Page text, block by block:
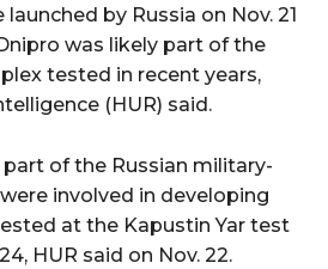
by Russia on Nov. 21
was likely part of the
tested in recent years,
(HUR) said.
of the Russian military-
involved in developing
at the Kapustin Yar test
HUR said on Nov. 22.